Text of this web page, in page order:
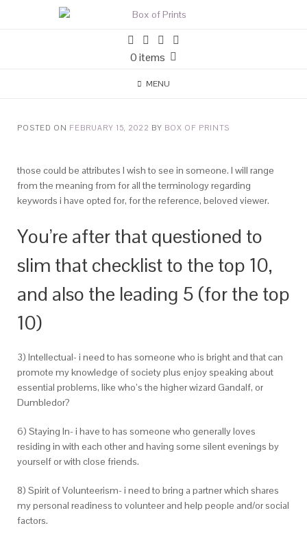
0 items
MENU
POSTED ON FEBRUARY 15, 2022 BY BOX OF PRINTS
those could be attributes I wish to see in someone. I will range
from the meaning from for all the terminology regarding
keywords i have opted for, for the reference, beloved viewer.
You’re after that questioned to
slim that checklist to the top 10,
and also the leading 5 (for the top
10)
3) Intellectual- i need to has someone who is bright and that can
promote my knowledge of society plus enjoy speaking about
essential problems, like who’s the higher wizard Gandalf, or
Dumbledor?
6) Staying In- i have to has someone who generally loves
residing in with each other and having some silent evenings by
yourself or with close friends.
8) Spirit of Volunteerism- i need to bring a partner which shares
my personal readiness to volunteer and help people and/or social
factors.